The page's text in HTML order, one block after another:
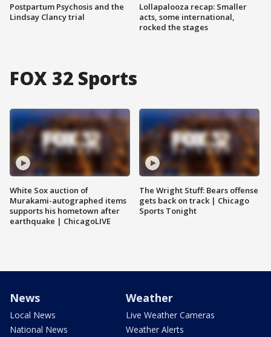
Postpartum Psychosis and the
Lindsay Clancy trial
Lollapalooza recap: Smaller
acts, some international,
rocked the stages
FOX 32 Sports
White Sox auction of
Murakami-autographed items
supports his hometown after
earthquake | ChicagoLIVE
The Wright Stuff: Bears offense
gets back on track | Chicago
Sports Tonight
News
Local News
National News
Weather
Live Weather Cameras
Weather Alerts